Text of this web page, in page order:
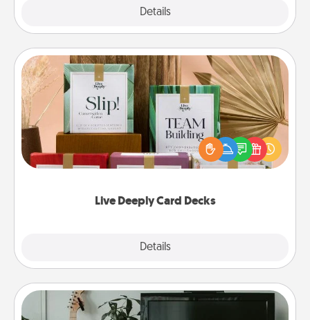
Details
Live Deeply Card Decks
Details
Live Deeply Card Decks
Create new memories with your loved ones using
the best-selling Live Deeply card decks! Need a
good laugh? Try Slip! Run out of stories to share?
Life Stories has got you covered. Explore topics
Streaming Subscription